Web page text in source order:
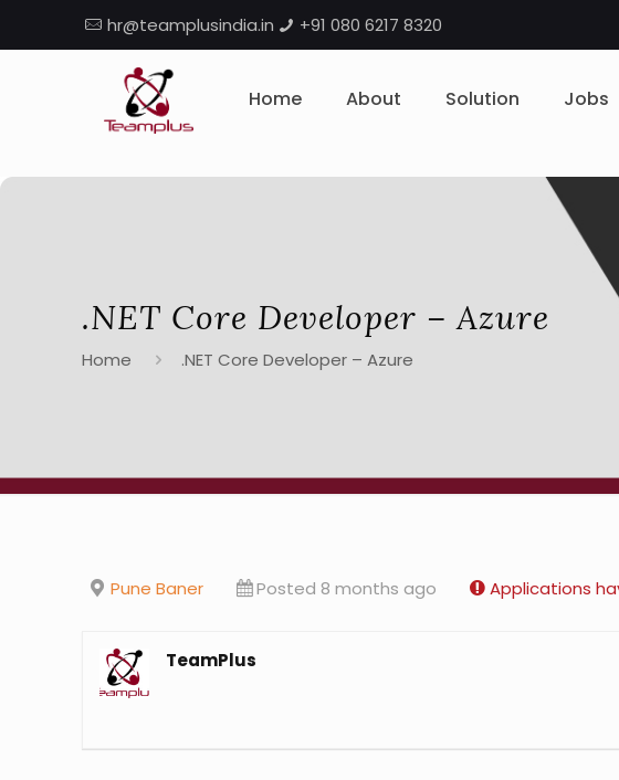
+91 080 6217 8320
hr@teamplusindia.in
Home About Solution Jobs
.NET Core Developer – Azure
Home .NET Core Developer – Azure
Pune Baner Posted 8 months ago Applications
TeamPlus